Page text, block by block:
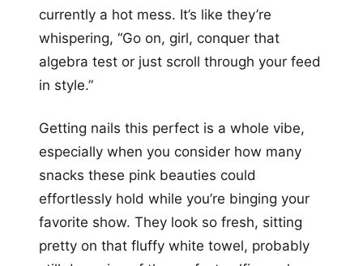
currently a hot mess. It’s like they’re
whispering, “Go on, girl, conquer that
algebra test or just scroll through your feed
in style.”
Getting nails this perfect is a whole vibe,
especially when you consider how many
snacks these pink beauties could
effortlessly hold while you’re binging your
favorite show. They look so fresh, sitting
pretty on that fluffy white towel, probably